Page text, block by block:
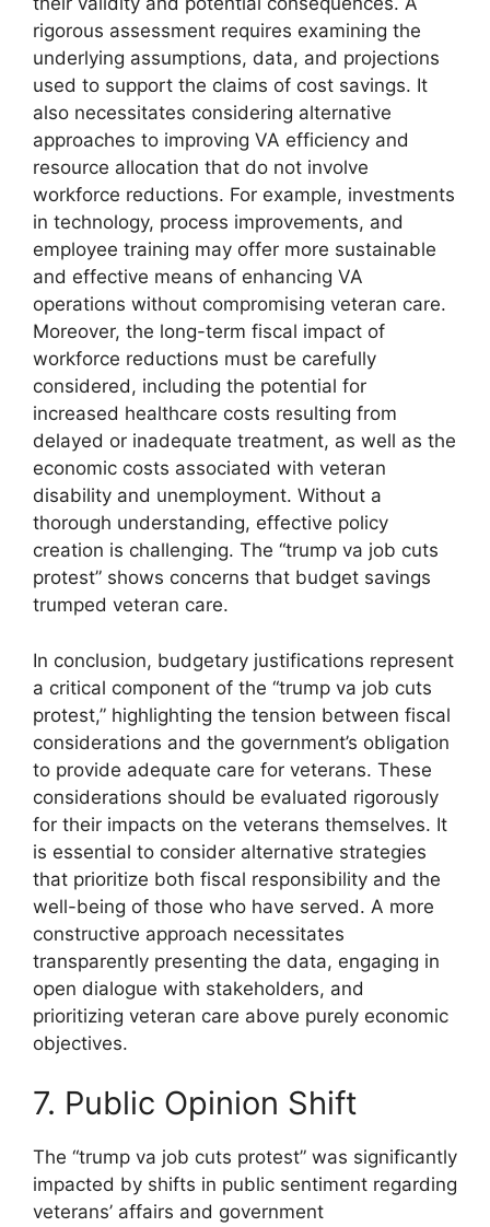
rigorous assessment requires examining the
underlying assumptions, data, and projections
used to support the claims of cost savings. It
also necessitates considering alternative
approaches to improving VA efficiency and
resource allocation that do not involve
workforce reductions. For example, investments
in technology, process improvements, and
employee training may offer more sustainable
and effective means of enhancing VA
operations without compromising veteran care.
Moreover, the long-term fiscal impact of
workforce reductions must be carefully
considered, including the potential for
increased healthcare costs resulting from
delayed or inadequate treatment, as well as the
economic costs associated with veteran
disability and unemployment. Without a
thorough understanding, effective policy
creation is challenging. The “trump va job cuts
protest” shows concerns that budget savings
trumped veteran care.
In conclusion, budgetary justifications represent
a critical component of the “trump va job cuts
protest,” highlighting the tension between fiscal
considerations and the government’s obligation
to provide adequate care for veterans. These
considerations should be evaluated rigorously
for their impacts on the veterans themselves. It
is essential to consider alternative strategies
that prioritize both fiscal responsibility and the
well-being of those who have served. A more
constructive approach necessitates
transparently presenting the data, engaging in
open dialogue with stakeholders, and
prioritizing veteran care above purely economic
objectives.
7. Public Opinion Shift
The “trump va job cuts protest” was significantly
impacted by shifts in public sentiment regarding
veterans’ affairs and government